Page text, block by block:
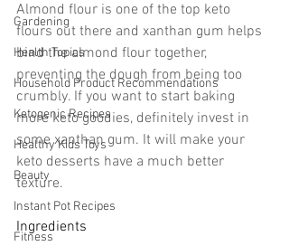
Gardening
Health Topics
Household Product Recommendations
Ketogenic Recipes
Healthy Kids Toys
Beauty
Instant Pot Recipes
Fitness
Almond flour is one of the top keto
flours out there and xanthan gum helps
bind the almond flour together,
preventing the dough from being too
crumbly. If you want to start baking
more keto goodies, definitely invest in
some xanthan gum. It will make your
keto desserts have a much better
texture.
Ingredients